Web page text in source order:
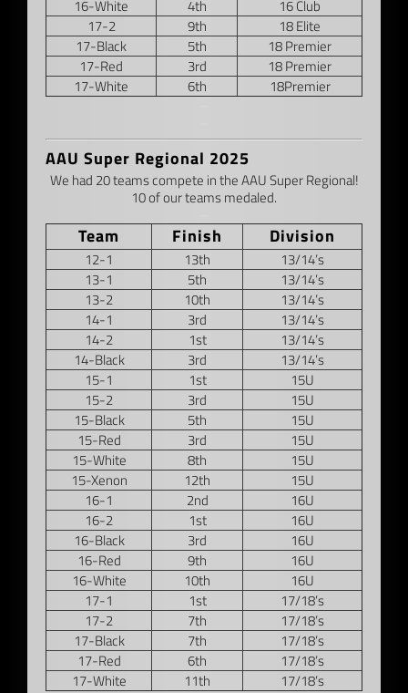
16-White
4th
16 Club
17-2
9th
18 Elite
17-Black
5th
18 Premier
17-Red
3rd
18 Premier
17-White
6th
18Premier
AAU Super Regional 2025
We had 20 teams compete in the AAU Super Regional!
10 of our teams medaled.
Team Finish Division
12-1 13th
13/14’s
13-1
5th
13/14’s
13-2
10th
13/14’s
14-1
3rd
13/14’s
14-2
1st
13/14’s
14-Black
3rd
13/14’s
15-1
1st
15U
15-2
3rd
15U
15-Black
5th
15U
15-Red
3rd
15U
15-White
8th
15U
15-Xenon
12th
15U
16-1
2nd
16U
16-2
1st
16U
16-Black
3rd
16U
16-Red
9th
16U
16-White
10th
16U
17-1
1st
17/18’s
17-2
7th
17/18’s
17-Black
7th
17/18’s
17-Red
6th
17/18’s
17-White
11th
17/18’s